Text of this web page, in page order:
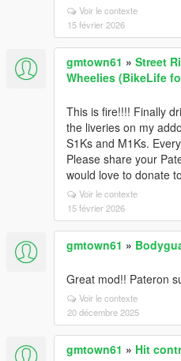
Voir le contexte
15 février 2026
gmtown61 » Street
Wheelies (BikeLife
This is fire!!!! Finally
the liveries on my
S1Ks and M1Ks.
Please share your
would love to donate
Voir le contexte
15 février 2026
gmtown61 »
Great mod!! Pateron
Voir le contexte
20 décembre 2025
gmtown61 » Hit